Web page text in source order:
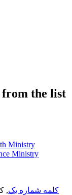
from the list
Ministry
Ministry
کلمه شماره یک,